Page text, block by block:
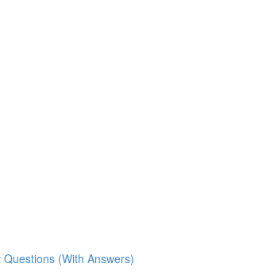
(With Answers)